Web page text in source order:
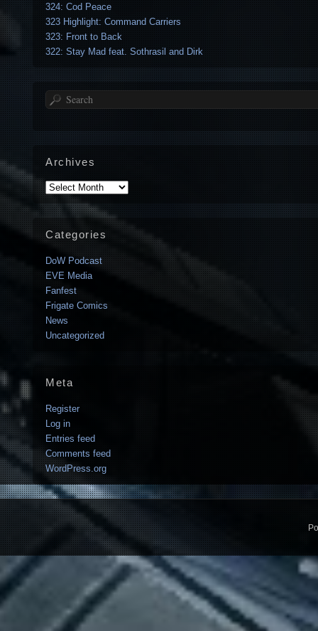
324: Cod Peace
323 Highlight: Command Carriers
323: Front to Back
322: Stay Mad feat. Sothrasil and Dirk
Search
Archives
Archives
Categories
DoW Podcast
EVE Media
Fanfest
Frigate Comics
News
Uncategorized
Meta
Register
Log in
Entries feed
Comments feed
WordPress.org